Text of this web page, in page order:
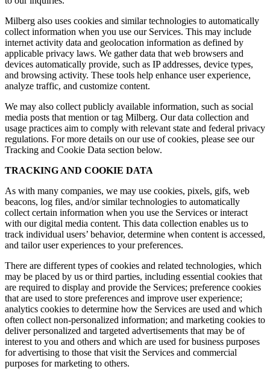
Milberg also uses cookies and similar technologies to automatically
collect information when you use our Services. This may include
internet activity data and geolocation information as defined by
applicable privacy laws. We gather data that web browsers and
devices automatically provide, such as IP addresses, device types,
and browsing activity. These tools help enhance user experience,
analyze traffic, and customize content.
We may also collect publicly available information, such as social
media posts that mention or tag Milberg. Our data collection and
usage practices aim to comply with relevant state and federal privacy
regulations. For more details on our use of cookies, please see our
Tracking and Cookie Data section below.
TRACKING AND COOKIE DATA
As with many companies, we may use cookies, pixels, gifs, web
beacons, log files, and/or similar technologies to automatically
collect certain information when you use the Services or interact
with our digital media content. This data collection enables us to
track individual users’ behavior, determine when content is accessed,
and tailor user experiences to your preferences.
There are different types of cookies and related technologies, which
may be placed by us or third parties, including essential cookies that
are required to display and provide the Services; preference cookies
that are used to store preferences and improve user experience;
analytics cookies to determine how the Services are used and which
often collect non-personalized information; and marketing cookies to
deliver personalized and targeted advertisements that may be of
interest to you and others and which are used for business purposes
for advertising to those that visit the Services and commercial
purposes for marketing to others.